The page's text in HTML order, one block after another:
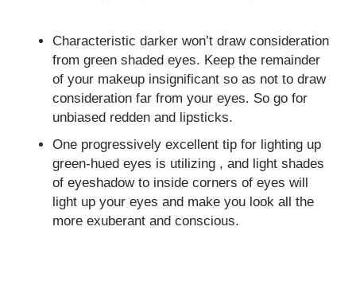
Characteristic darker won’t draw consideration
from green shaded eyes. Keep the remainder
of your makeup insignificant so as not to draw
consideration far from your eyes. So go for
unbiased redden and lipsticks.
One progressively excellent tip for lighting up
green-hued eyes is utilizing , and light shades
of eyeshadow to inside corners of eyes will
light up your eyes and make you look all the
more exuberant and conscious.